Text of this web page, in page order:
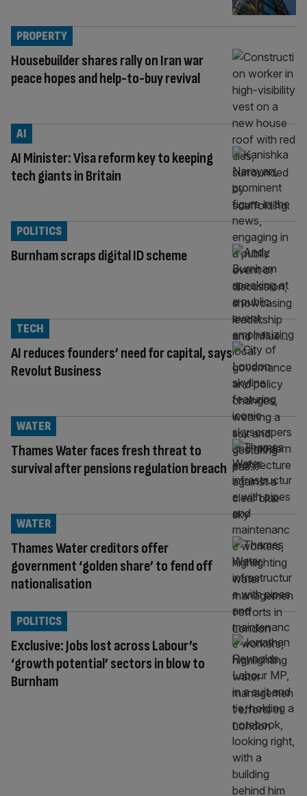
Housebuilder shares rally on Iran war
peace hopes and help-to-buy revival
PROPERTY
AI Minister: Visa reform key to keeping
tech giants in Britain
AI
Burnham scraps digital ID scheme
POLITICS
AI reduces founders’ need for capital, says
Revolut Business
TECH
Thames Water faces fresh threat to
survival after pensions regulation breach
WATER
Thames Water creditors offer
government ‘golden share’ to fend off
nationalisation
WATER
Exclusive: Jobs lost across Labour’s
‘growth potential’ sectors in blow to
Burnham
POLITICS